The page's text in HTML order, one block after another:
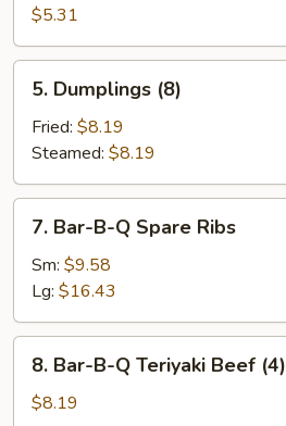
Rangoon
(5)
$5.31
Dumplings
(8)
5. Dumplings (8)
Fried: $8.19
Steamed: $8.19
Bar-
B-
Spare
Ribs
7. Bar-B-Q Spare Ribs
Sm: $9.58
Lg: $16.43
Bar-
B-
8. Bar-B-Q Teriyaki Beef (4)
$8.19